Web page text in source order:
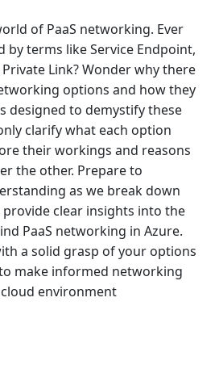
of PaaS networking. Ever
by terms like Service Endpoint,
Link? Wonder why there
options and how they
designed to demystify these
clarify what each option
their workings and reasons
the other. Prepare to
as we break down
clear insights into the
PaaS networking in Azure.
a solid grasp of your options
make informed networking
environment